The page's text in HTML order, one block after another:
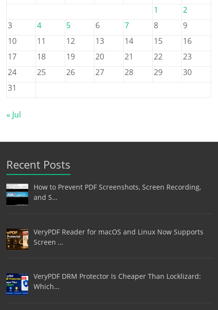
1
2
3
4 5 6 7 8
9
10
11 12 13 14 15
16
17
18 19 20 21 22
23
24
25 26 27 28 29
30
31
« Jul
Recent Posts
How to Prevent PDF Screenshots, Screen Recording,
and S…
VeryPDF Reader for macOS and Linux Now Supports
Screen …
VeryPDF DRM Protector Is Cheaper Than Locklizard:
Which…